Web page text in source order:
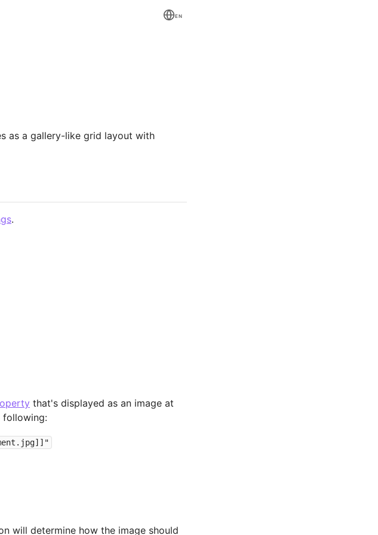
EN
as a gallery-like grid layout with
.
that's displayed as an image at
following:
will determine how the image should